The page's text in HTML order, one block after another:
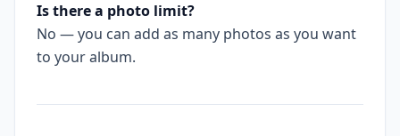
Is there a photo limit?
No — you can add as many photos as you want
to your album.